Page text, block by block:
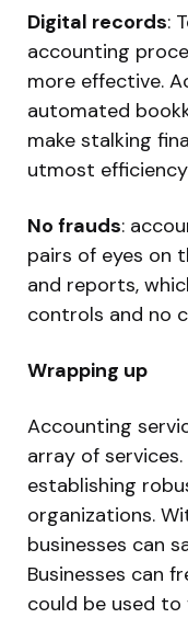
Digital records:
accounting
more effective.
automated
make stalking
utmost
No frauds:
pairs of eyes on
and reports,
controls and no
Wrapping up
Accounting
array of
establishing
organizations.
businesses can
Businesses can
could be used